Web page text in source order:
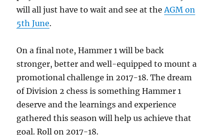
will all just have to wait and see at theAGM on
5th June.
On a final note, Hammer 1 will be back
stronger, better and well-equipped to mount a
promotional challenge in 2017-18. The dream
of Division 2 chess is something Hammer 1
deserve and the learnings and experience
gathered this season will help us achieve that
goal. Roll on 2017-18.